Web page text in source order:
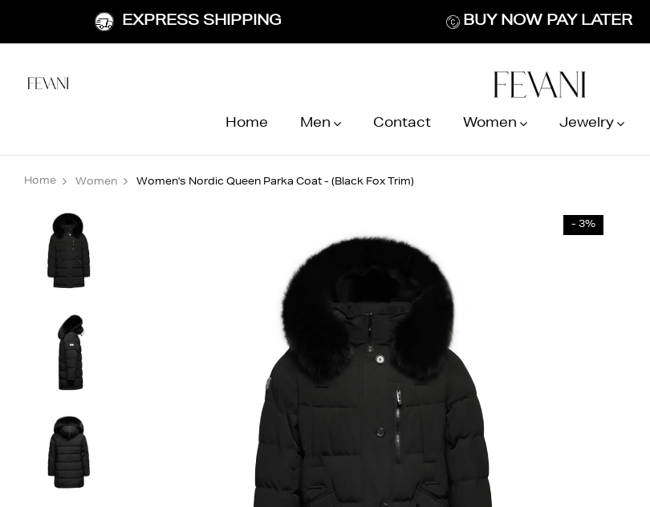
EXPRESS SHIPPING BUY NOW PAY LATER
Home Men Contact Women Jewelry
Home Women Women's Nordic Queen Parka Coat - (Black Fox Trim)
- 3%